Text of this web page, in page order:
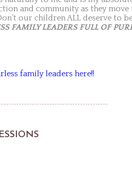
and community as they
our children ALL deserve to
FAMILY LEADERS FULL OF
family leaders here!!